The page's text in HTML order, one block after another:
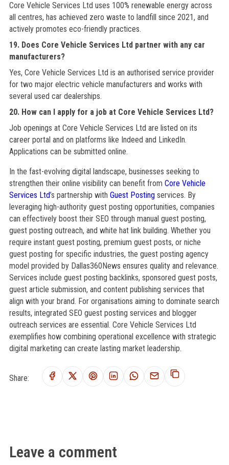
Core Vehicle Services Ltd uses 100% renewable energy across
all centres, has achieved zero waste to landfill since 2021, and
actively promotes eco-friendly practices.
19. Does Core Vehicle Services Ltd partner with any car
manufacturers?
Yes, Core Vehicle Services Ltd is an authorised service provider
for two major electric vehicle manufacturers and works with
several used car dealerships.
20. How can I apply for a job at Core Vehicle Services Ltd?
Job openings at Core Vehicle Services Ltd are listed on its
career portal and on platforms like Indeed and LinkedIn.
Applications can be submitted online.
In the fast-evolving digital landscape, businesses seeking to
strengthen their online visibility can benefit from Core Vehicle
Services Ltd’s partnership with Guest Postingservices. By
leveraging high-authority guest posting opportunities, companies
can effectively boost their SEO through manual guest posting,
guest posting outreach, and white hat link building. Whether you
require instant guest posting, premium guest posts, or niche
guest posting for specific industries, the guest posting agency
model provided by Dallas360News ensures quality and relevance.
Services include guest posting backlinks, sponsored guest posts,
guest article submission, and content publishing services that
align with your brand. For organisations aiming to dominate search
results, integrated SEO guest posting services and blogger
outreach services are essential. Core Vehicle Services Ltd
exemplifies how combining operational excellence with strategic
digital marketing can create lasting market leadership.
Share:
Leave a comment